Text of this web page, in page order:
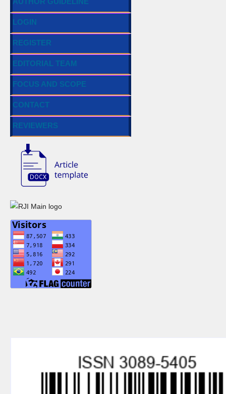
LOGIN
REGISTER
EDITORIAL TEAM
FOCUS AND SCOPE
CONTACT
REVIEWERS